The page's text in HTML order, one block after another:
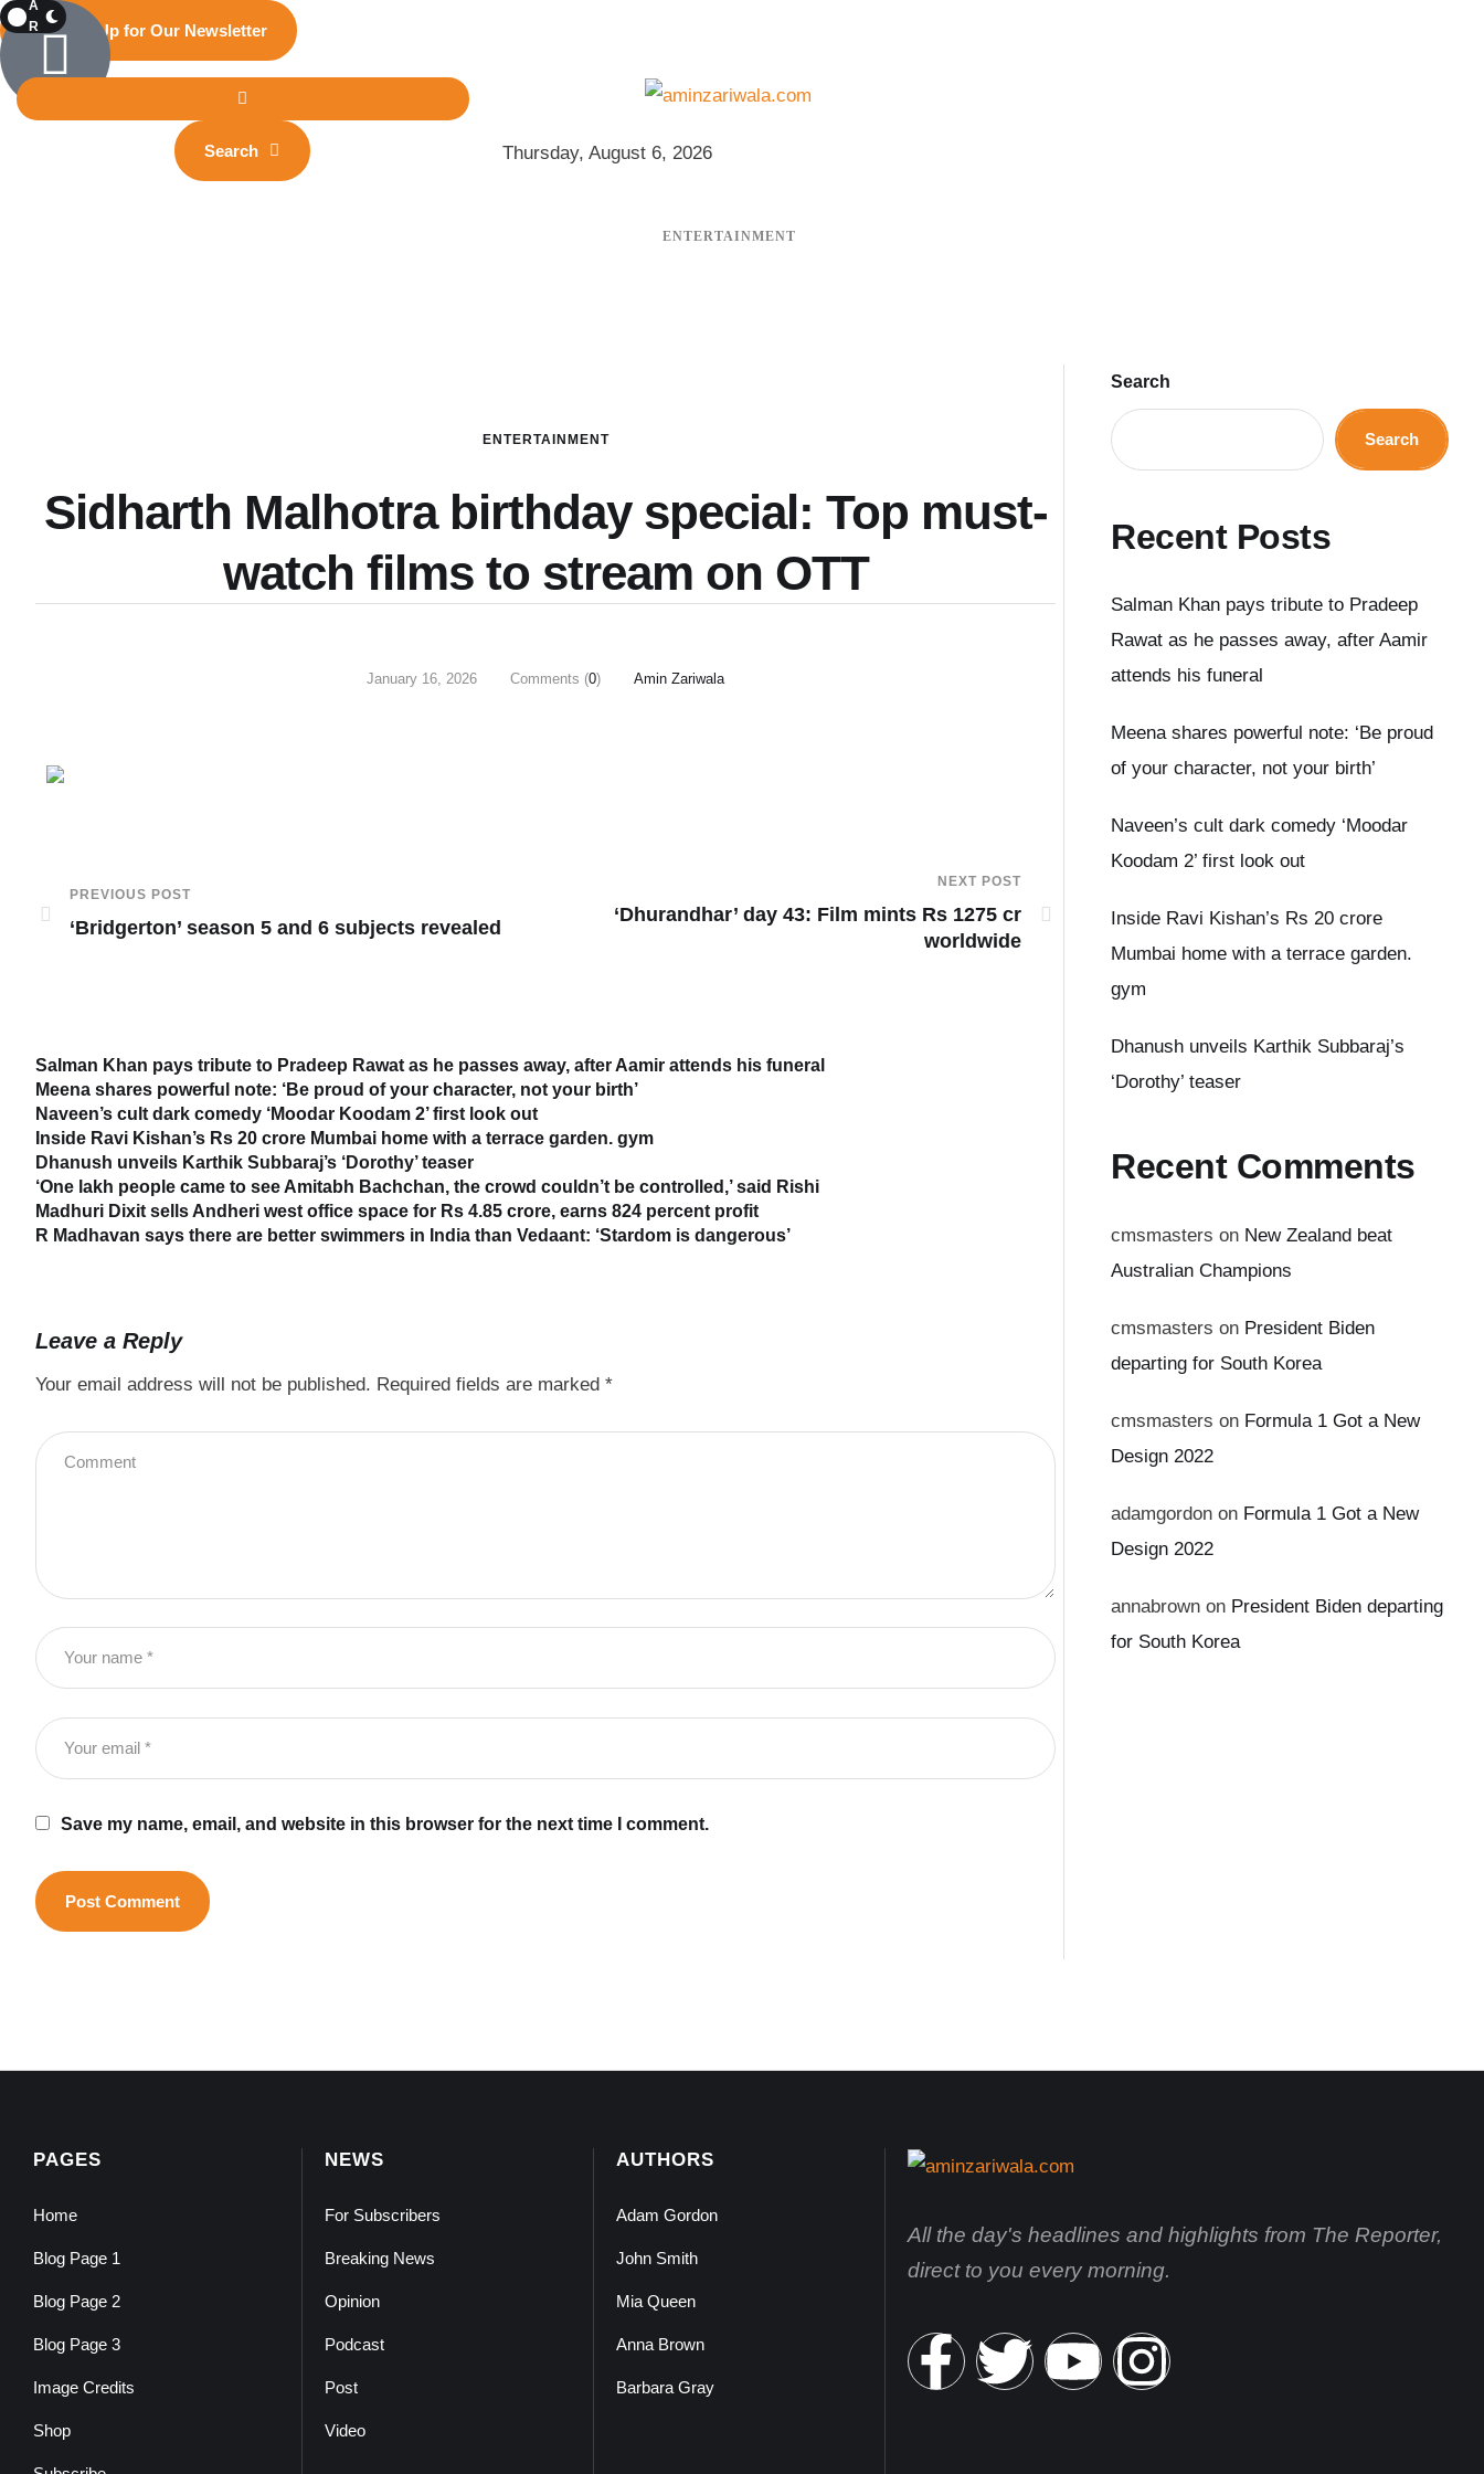
Sign Up for Our Newsletter
Search Thursday, August 6, 2026
A
R
ENTERTAINMENT
ENTERTAINMENT
Sidharth Malhotra birthday special: Top must-
watch films to stream on OTT
January 16, 2026 Comments (0) Amin Zariwala
PREVIOUS POST
‘Bridgerton’ season 5 and 6 subjects revealed
NEXT POST
‘Dhurandhar’ day 43: Film mints Rs 1275 cr
worldwide
Salman Khan pays tribute to Pradeep Rawat as he passes away, after Aamir attends his funeral
Meena shares powerful note: ‘Be proud of your character, not your birth’
Naveen’s cult dark comedy ‘Moodar Koodam 2’ first look out
Inside Ravi Kishan’s Rs 20 crore Mumbai home with a terrace garden. gym
Dhanush unveils Karthik Subbaraj’s ‘Dorothy’ teaser
‘One lakh people came to see Amitabh Bachchan, the crowd couldn’t be controlled,’ said Rishi
Madhuri Dixit sells Andheri west office space for Rs 4.85 crore, earns 824 percent profit
R Madhavan says there are better swimmers in India than Vedaant: ‘Stardom is dangerous’
Leave a Reply
Your email address will not be published. Required fields are marked *
Save my name, email, and website in this browser for the next time I comment.
Search
Search
Recent Posts
Salman Khan pays tribute to Pradeep
Rawat as he passes away, after Aamir
attends his funeral
Meena shares powerful note: ‘Be proud
of your character, not your birth’
Naveen’s cult dark comedy ‘Moodar
Koodam 2’ first look out
Inside Ravi Kishan’s Rs 20 crore
Mumbai home with a terrace garden.
gym
Dhanush unveils Karthik Subbaraj’s
‘Dorothy’ teaser
Recent Comments
cmsmasters on New Zealand beat
Australian Champions
cmsmasters on President Biden
departing for South Korea
cmsmasters on Formula 1 Got a New
Design 2022
adamgordon on Formula 1 Got a New
Design 2022
annabrown on President Biden departing
for South Korea
PAGES
Home
Blog Page 1
Blog Page 2
Blog Page 3
Image Credits
Shop
NEWS
For Subscribers
Breaking News
Opinion
Podcast
Post
Video
AUTHORS
Adam Gordon
John Smith
Mia Queen
Anna Brown
Barbara Gray
All the day's headlines and highlights from The Reporter,
direct to you every morning.